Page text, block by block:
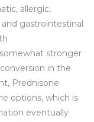
allergic,
gastrointestinal
stronger
in the
Prednisone
options, which is
eventually